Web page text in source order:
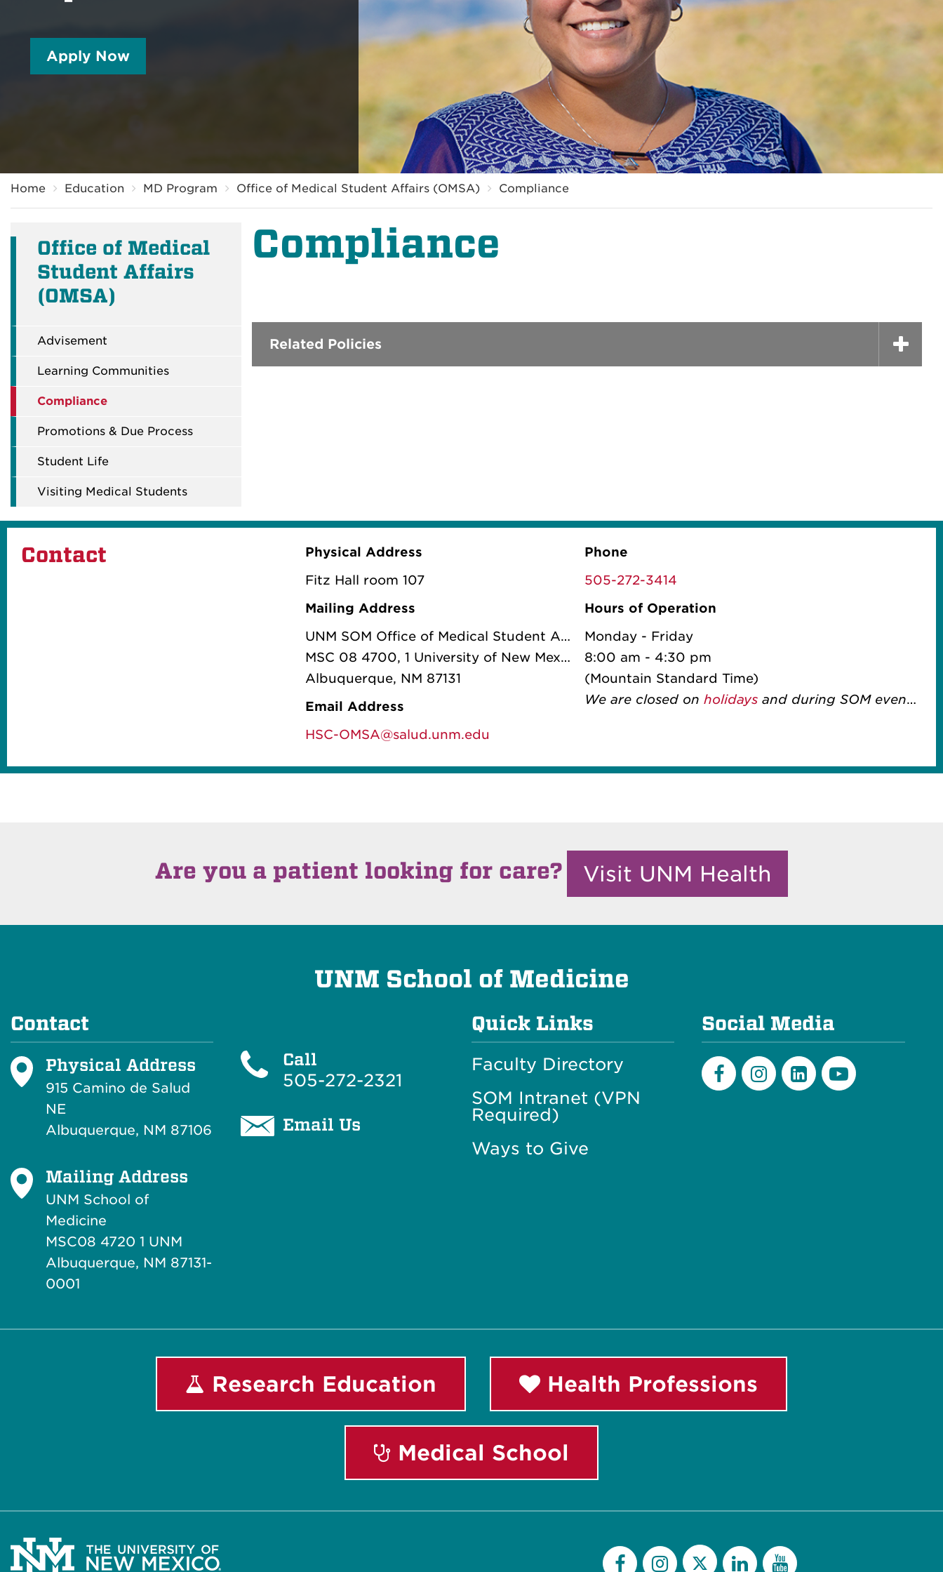
Apply Now
Home Education MD Program Office of Medical Student Affairs (OMSA) Compliance
Office of Medical
Student Affairs
(OMSA)
Advisement
Learning Communities
Compliance
Promotions & Due Process
Student Life
Visiting Medical Students
Compliance
Related Policies
Contact
Physical Address
Fitz Hall room 107
Mailing Address
UNM SOM Office of Medical Student Affairs
MSC 08 4700, 1 University of New Mexico
Albuquerque, NM 87131
Email Address
HSC-OMSA@salud.unm.edu
Phone
505-272-3414
Hours of Operation
Monday - Friday
8:00 am - 4:30 pm
(Mountain Standard Time)
We are closed onholidays and during SOM events.
Are you a patient looking for care? Visit UNM Health
UNM School of Medicine
Contact
Physical Address
915 Camino de Salud
NE
Albuquerque, NM 87106
Mailing Address
UNM School of
Medicine
MSC08 4720 1 UNM
Albuquerque, NM 87131-
0001
Call
505-272-2321
Email Us
Quick Links
Faculty Directory
SOM Intranet (VPN
Required)
Ways to Give
Social Media
Research Education Health Professions
Medical School